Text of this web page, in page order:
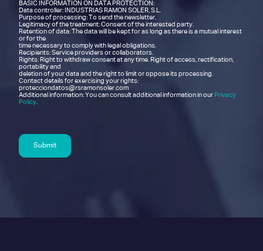
BASIC INFORMATION ON DATA PROTECTION:
Data controller: INDUSTRIAS RAMON SOLER, S.L.
Purpose of processing: To send the newsletter.
Legitimacy of the treatment: Consent of the interested party.
Retention of data: The data will be kept for as long as there is a mutual interest
or for the
time necessary to comply with legal obligations.
Recipients: Service providers or collaborators.
Rights: Right to withdraw consent at any time. Right of access, rectification,
portability and
deletion of your data and the right to limit or oppose its processing.
Contact details for exercising your rights:
protecciondatos@rsramonsoler.com
Additional information: You can consult additional information in our Privacy
Policy.